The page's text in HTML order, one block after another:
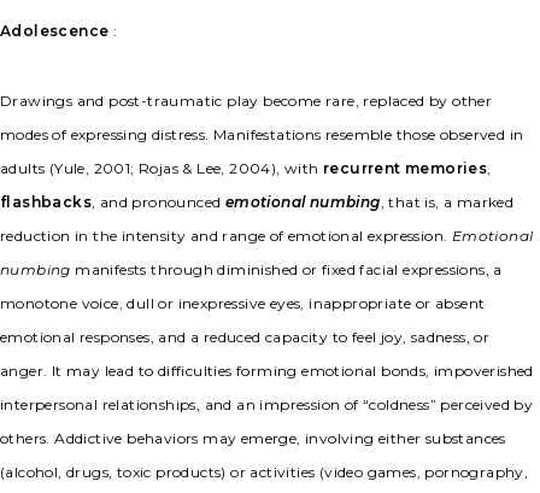
Adolescence :
Drawings and post-traumatic play become rare, replaced by other
modes of expressing distress. Manifestations resemble those observed in
adults (Yule, 2001; Rojas & Lee, 2004), with recurrent memories,
flashbacks, and pronounced emotional numbing, that is, a marked
reduction in the intensity and range of emotional expression. Emotional
numbing manifests through diminished or fixed facial expressions, a
monotone voice, dull or inexpressive eyes, inappropriate or absent
emotional responses, and a reduced capacity to feel joy, sadness, or
anger. It may lead to difficulties forming emotional bonds, impoverished
interpersonal relationships, and an impression of “coldness” perceived by
others. Addictive behaviors may emerge, involving either substances
(alcohol, drugs, toxic products) or activities (video games, pornography,